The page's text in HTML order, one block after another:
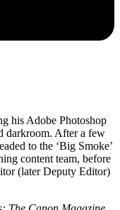
his Adobe Photoshop
darkroom. After a few
to the ‘Big Smoke’
content team, before
(later Deputy Editor)